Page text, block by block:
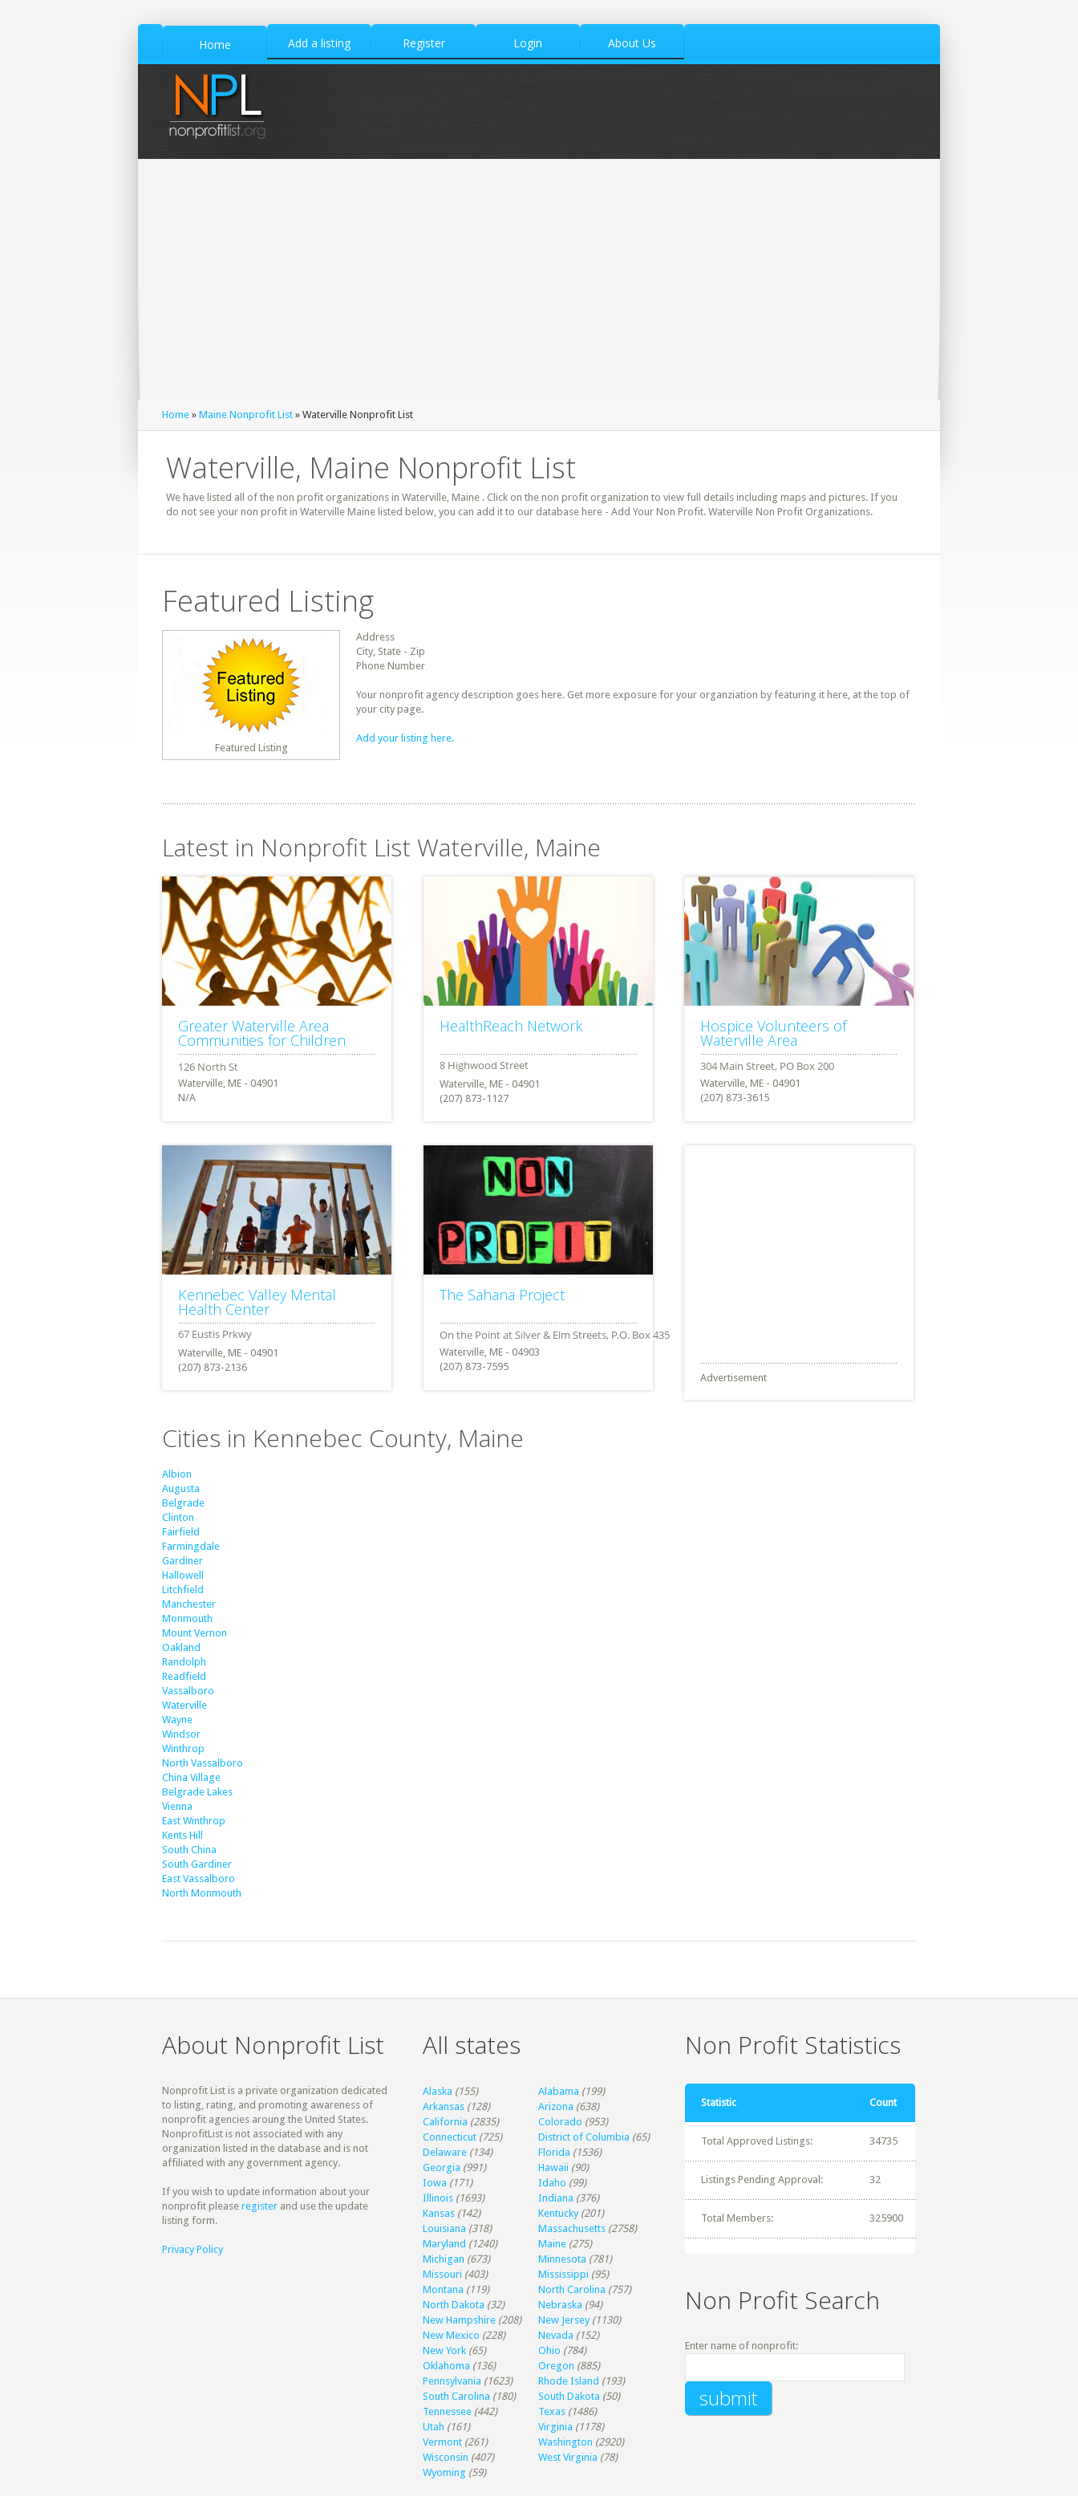
Home Add a listing Register Login About Us
Home » Maine Nonprofit List » Waterville Nonprofit List
Waterville, Maine Nonprofit List
We have listed all of the non profit organizations in Waterville, Maine . Click on the non profit organization to view full details including maps and pictures. If you
do not see your non profit in Waterville Maine listed below, you can add it to our database here - Add Your Non Profit. Waterville Non Profit Organizations.
Featured Listing
Featured Listing
Address
City, State - Zip
Phone Number
Your nonprofit agency description goes here. Get more exposure for your organziation by featuring it here, at the top of
your city page.
Add your listing here.
Latest in Nonprofit List Waterville, Maine
Greater Waterville Area
Communities for Children
Waterville, ME - 04901
N/A
HealthReach Network
Waterville, ME - 04901
(207) 873-1127
Hospice Volunteers of
Waterville Area
Waterville, ME - 04901
(207) 873-3615
Kennebec Valley Mental
Health Center
Waterville, ME - 04901
(207) 873-2136
The Sahana Project
Waterville, ME - 04903
(207) 873-7595
Advertisement
Cities in Kennebec County, Maine
Albion
Augusta
Belgrade
Clinton
Fairfield
Farmingdale
Gardiner
Hallowell
Litchfield
Manchester
Monmouth
Mount Vernon
Oakland
Randolph
Readfield
Vassalboro
Waterville
Wayne
Windsor
Winthrop
North Vassalboro
China Village
Belgrade Lakes
Vienna
East Winthrop
Kents Hill
South China
South Gardiner
East Vassalboro
North Monmouth
About Nonprofit List
Nonprofit List is a private organization dedicated
to listing, rating, and promoting awareness of
nonprofit agencies aroung the United States.
NonprofitList is not associated with any
organization listed in the database and is not
affiliated with any government agency.
If you wish to update information about your
nonprofit please register and use the update
listing form.
Privacy Policy
All states
Alaska (155) Alabama (199)
Arkansas (128) Arizona (638)
California (2835) Colorado (953)
Connecticut (725) District of Columbia (65)
Delaware (134) Florida (1536)
Georgia (991) Hawaii (90)
Iowa (171) Idaho (99)
Illinois (1693) Indiana (376)
Kansas (142) Kentucky (201)
Louisiana (318) Massachusetts (2758)
Maryland (1240) Maine (275)
Michigan (673) Minnesota (781)
Missouri (403) Mississippi (95)
Montana (119) North Carolina (757)
North Dakota (32) Nebraska (94)
New Hampshire (208) New Jersey (1130)
New Mexico (228) Nevada (152)
New York (65) Ohio (784)
Oklahoma (136) Oregon (885)
Pennsylvania (1623) Rhode Island (193)
South Carolina (180) South Dakota (50)
Tennessee (442) Texas (1486)
Utah (161) Virginia (1178)
Vermont (261) Washington (2920)
Wisconsin (407) West Virginia (78)
Wyoming (59)
Non Profit Statistics
Statistic Count
Total Approved Listings: 34735
Listings Pending Approval: 32
Total Members: 325900
Non Profit Search
Enter name of nonprofit: